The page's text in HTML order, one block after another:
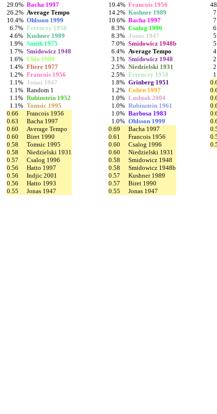
29.0% Bacha 1997
26.2% Average Tempo
10.4% Ohlsson 1999
6.7% Ferenczy 1958
4.6% Kushner 1989
1.9% Smith 1975
1.7% Smidowicz 1948
1.6% Chiu 1999
1.4% Fliere 1977
1.2% Francois 1956
1.1% Jonas 1947
1.1% Random 1
1.1% Rubinstein 1952
1.1% Tomsic 1995
0.66
Francois 1956
0.63
Bacha 1997
0.60
Average Tempo
0.60
Biret 1990
0.58
Tomsic 1995
0.58
Niedzielski 1931
0.57
Csalog 1996
0.56
Hatto 1997
0.56
Indjic 2001
0.56
Hatto 1993
0.55
Jonas 1947
19.4% Francois 1956
14.2% Kushner 1989
10.6% Bacha 1997
8.3% Csalog 1996
8.3% Jonas 1947
7.0% Smidowicz 1948b
6.4% Average Tempo
3.1% Smidowicz 1948
2.5% Niedzielski 1931
2.5% Ferenczy 1958
1.8% Grinberg 1951
1.2% Cohen 1997
1.0% Lushtak 2004
1.0% Rubinstein 1961
1.0% Barbosa 1983
1.0% Ohlsson 1999
0.69
Bacha 1997
0.61
Francois 1956
0.60
Csalog 1996
0.60
Niedzielski 1931
0.58
Smidowicz 1948
0.58
Smidowicz 1948b
0.57
Kushner 1989
0.57
Biret 1990
0.55
Jonas 1947